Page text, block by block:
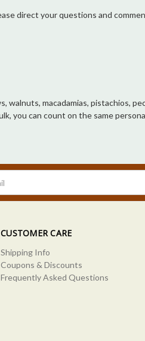
direct your questions and
macadamias, pistachios,
you can count on the same
CUSTOMER CARE
Shipping Info
Coupons & Discounts
Frequently Asked Questions